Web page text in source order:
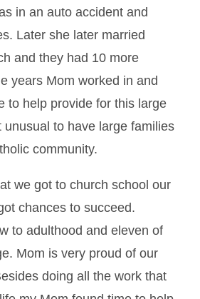
in an auto accident and
Later she later married
and they had 10 more
years Mom worked in and
to help provide for this large
unusual to have large families
community.
we got to church school our
chances to succeed.
to adulthood and eleven of
Mom is very proud of our
doing all the work that